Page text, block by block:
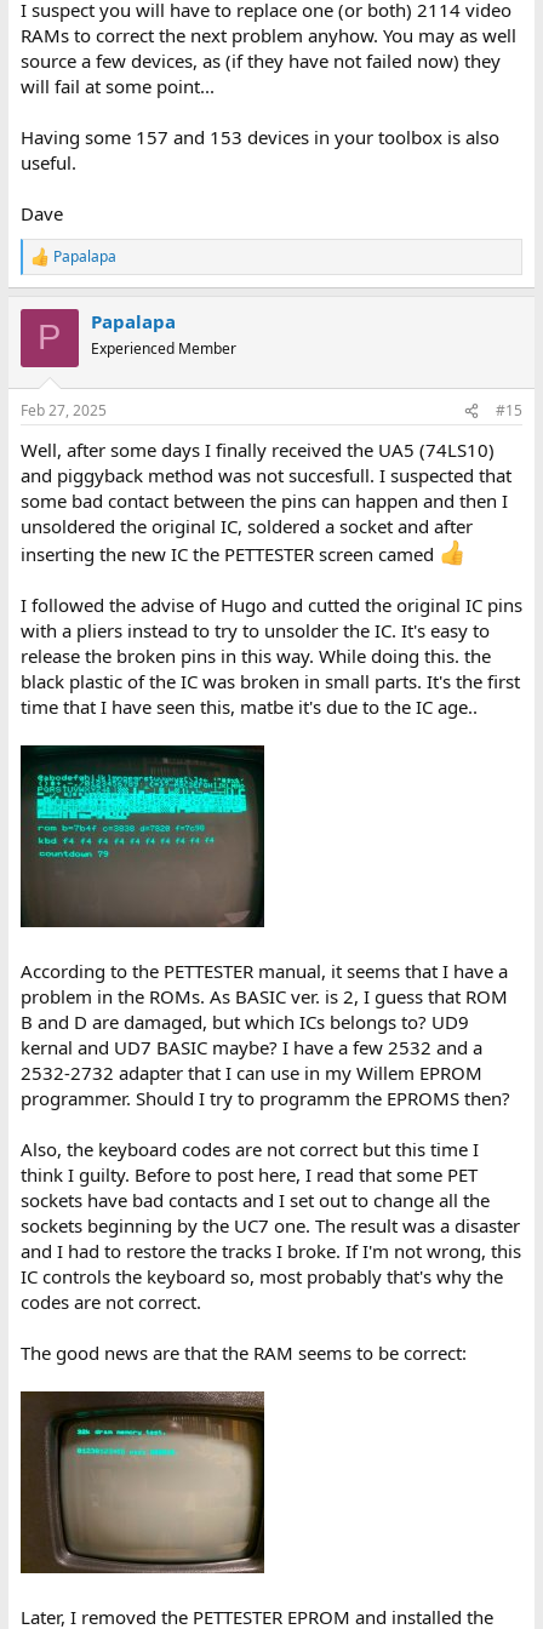
I suspect you will have to replace one (or both) 2114 video
RAMs to correct the next problem anyhow. You may as well
source a few devices, as (if they have not failed now) they
will fail at some point...
Having some 157 and 153 devices in your toolbox is also
useful.
Dave
R
e
s
Papalapa
P Papalapa
Experienced Member
Feb 27, 2025 #15
Well, after some days I finally received the UA5 (74LS10)
and piggyback method was not succesfull. I suspected that
some bad contact between the pins can happen and then I
unsoldered the original IC, soldered a socket and after
inserting the new IC the PETTESTER screen camed
I followed the advise of Hugo and cutted the original IC pins
with a pliers instead to try to unsolder the IC. It's easy to
release the broken pins in this way. While doing this. the
black plastic of the IC was broken in small parts. It's the first
time that I have seen this, matbe it's due to the IC age..
According to the PETTESTER manual, it seems that I have a
problem in the ROMs. As BASIC ver. is 2, I guess that ROM
B and D are damaged, but which ICs belongs to? UD9
kernal and UD7 BASIC maybe? I have a few 2532 and a
2532-2732 adapter that I can use in my Willem EPROM
programmer. Should I try to programm the EPROMS then?
Also, the keyboard codes are not correct but this time I
think I guilty. Before to post here, I read that some PET
sockets have bad contacts and I set out to change all the
sockets beginning by the UC7 one. The result was a disaster
and I had to restore the tracks I broke. If I'm not wrong, this
IC controls the keyboard so, most probably that's why the
codes are not correct.
The good news are that the RAM seems to be correct:
Later, I removed the PETTESTER EPROM and installed the